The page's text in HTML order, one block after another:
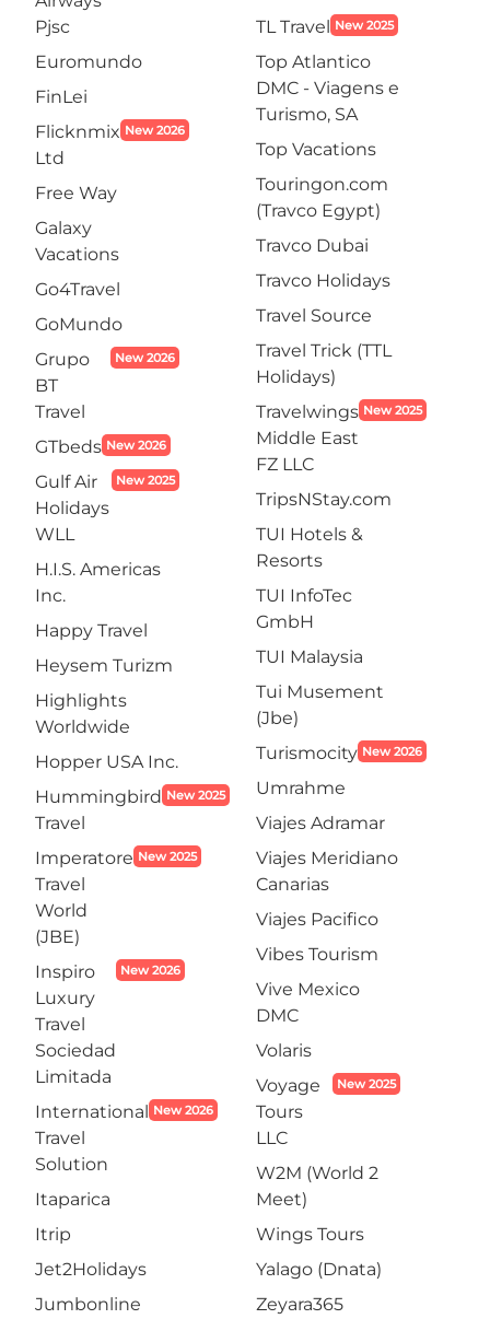
Pjsc
Euromundo
FinLei
Flicknmix
Ltd
New 2026
Free Way
Galaxy
Vacations
Go4Travel
GoMundo
Grupo
BT
Travel
New 2026
GTbeds New 2026
Gulf Air
Holidays
WLL
New 2025
H.I.S. Americas
Inc.
Happy Travel
Heysem Turizm
Highlights
Worldwide
Hopper USA Inc.
Hummingbird
Travel
New 2025
Imperatore
Travel
World
(JBE)
New 2025
Inspiro
Luxury
Travel
Sociedad
Limitada
New 2026
International
Travel
Solution
New 2026
Itaparica
Itrip
Jet2Holidays
Jumbonline
TL Travel New 2025
Top Atlantico
DMC - Viagens e
Turismo, SA
Top Vacations
Touringon.com
(Travco Egypt)
Travco Dubai
Travco Holidays
Travel Source
Travel Trick (TTL
Holidays)
Travelwings
Middle East
FZ LLC
New 2025
TripsNStay.com
TUI Hotels &
Resorts
TUI InfoTec
GmbH
TUI Malaysia
Tui Musement
(Jbe)
Turismocity New 2026
Umrahme
Viajes Adramar
Viajes Meridiano
Canarias
Viajes Pacifico
Vibes Tourism
Vive Mexico
DMC
Volaris
Voyage
Tours
LLC
New 2025
W2M (World 2
Meet)
Wings Tours
Yalago (Dnata)
Zeyara365